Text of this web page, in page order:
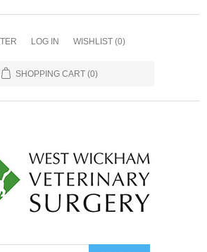
LOG IN WISHLIST (0)
SHOPPING CART (0)